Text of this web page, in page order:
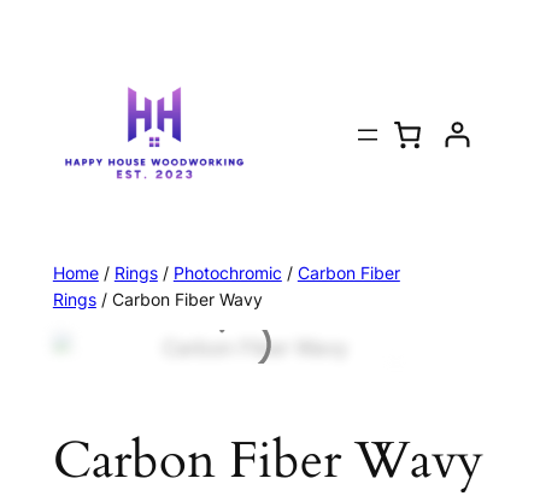
Home/ Rings/ Photochromic / Carbon Fiber
Rings/ Carbon Fiber Wavy
Carbon Fiber Wavy